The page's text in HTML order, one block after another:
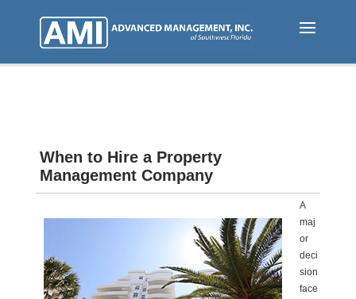
When to Hire a Property
Management Company
A
maj
or
deci
sion
face